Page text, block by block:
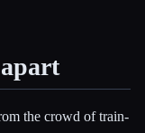
the crowd of train-